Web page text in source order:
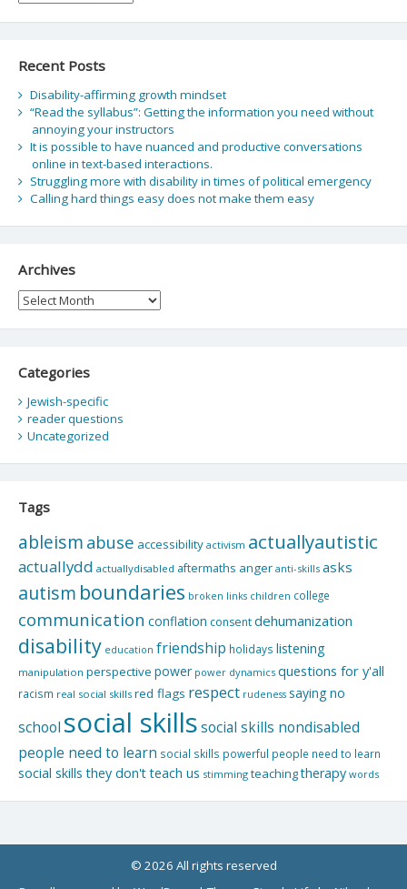
Recent Posts
Disability-affirming growth mindset
“Read the syllabus”: Getting the information you need without
annoying your instructors
It is possible to have nuanced and productive conversations
online in text-based interactions.
Struggling more with disability in times of political emergency
Calling hard things easy does not make them easy
Archives
Archives
Categories
Jewish-specific
reader questions
Uncategorized
Tags
ableism abuse accessibility activism actuallyautistic
actuallydd actuallydisabled aftermaths anger anti-skills asks
autism boundaries broken links children college
communication conflation consentdehumanization
disability education friendship holidays listening
manipulation perspective power power dynamics questions for y'all
racism real social skills red flags respect rudeness saying no
school social skillssocial skills nondisabled
people need to learn social skills powerful people need to learn
social skills they don't teach us stimming teachingtherapy words
© 2026 All rights reserved